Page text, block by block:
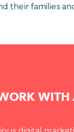
their families
WITH